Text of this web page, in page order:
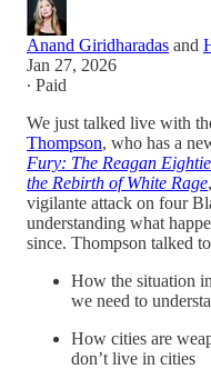
Anand Giridharadas and
Jan 27, 2026
∙ Paid
We just talked live with
Thompson, who has a
Fury: The Reagan
the Rebirth of White Rage
vigilante attack on four
understanding what
since. Thompson talked
How the situation
we need to
How cities are
don’t live in cities